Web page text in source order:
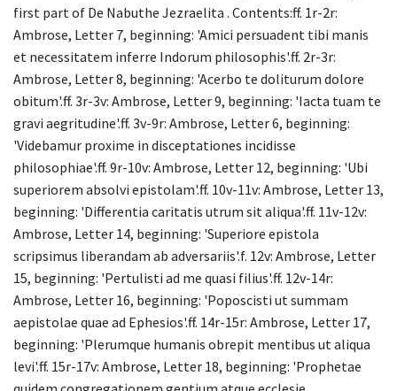
first part of De Nabuthe Jezraelita . Contents:ff. 1r-2r:
Ambrose, Letter 7, beginning: 'Amici persuadent tibi manis
et necessitatem inferre Indorum philosophis'.ff. 2r-3r:
Ambrose, Letter 8, beginning: 'Acerbo te doliturum dolore
obitum'.ff. 3r-3v: Ambrose, Letter 9, beginning: 'Iacta tuam te
gravi aegritudine'.ff. 3v-9r: Ambrose, Letter 6, beginning:
'Videbamur proxime in disceptationes incidisse
philosophiae'.ff. 9r-10v: Ambrose, Letter 12, beginning: 'Ubi
superiorem absolvi epistolam'.ff. 10v-11v: Ambrose, Letter 13,
beginning: 'Differentia caritatis utrum sit aliqua'.ff. 11v-12v:
Ambrose, Letter 14, beginning: 'Superiore epistola
scripsimus liberandam ab adversariis'.f. 12v: Ambrose, Letter
15, beginning: 'Pertulisti ad me quasi filius'.ff. 12v-14r:
Ambrose, Letter 16, beginning: 'Poposcisti ut summam
aepistolae quae ad Ephesios'.ff. 14r-15r: Ambrose, Letter 17,
beginning: 'Plerumque humanis obrepit mentibus ut aliqua
levi'.ff. 15r-17v: Ambrose, Letter 18, beginning: 'Prophetae